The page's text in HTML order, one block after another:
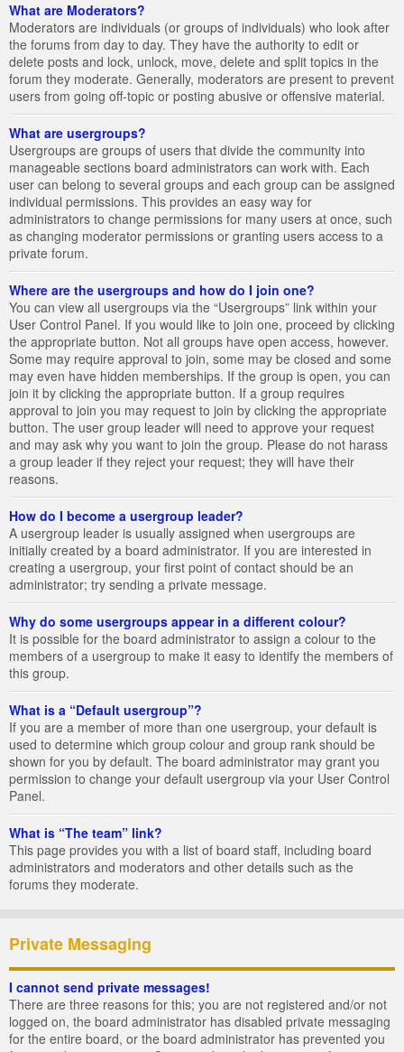
What are Moderators?
Moderators are individuals (or groups of individuals) who look after
the forums from day to day. They have the authority to edit or
delete posts and lock, unlock, move, delete and split topics in the
forum they moderate. Generally, moderators are present to prevent
users from going off-topic or posting abusive or offensive material.
What are usergroups?
Usergroups are groups of users that divide the community into
manageable sections board administrators can work with. Each
user can belong to several groups and each group can be assigned
individual permissions. This provides an easy way for
administrators to change permissions for many users at once, such
as changing moderator permissions or granting users access to a
private forum.
Where are the usergroups and how do I join one?
You can view all usergroups via the “Usergroups” link within your
User Control Panel. If you would like to join one, proceed by clicking
the appropriate button. Not all groups have open access, however.
Some may require approval to join, some may be closed and some
may even have hidden memberships. If the group is open, you can
join it by clicking the appropriate button. If a group requires
approval to join you may request to join by clicking the appropriate
button. The user group leader will need to approve your request
and may ask why you want to join the group. Please do not harass
a group leader if they reject your request; they will have their
reasons.
How do I become a usergroup leader?
A usergroup leader is usually assigned when usergroups are
initially created by a board administrator. If you are interested in
creating a usergroup, your first point of contact should be an
administrator; try sending a private message.
Why do some usergroups appear in a different colour?
It is possible for the board administrator to assign a colour to the
members of a usergroup to make it easy to identify the members of
this group.
What is a “Default usergroup”?
If you are a member of more than one usergroup, your default is
used to determine which group colour and group rank should be
shown for you by default. The board administrator may grant you
permission to change your default usergroup via your User Control
Panel.
What is “The team” link?
This page provides you with a list of board staff, including board
administrators and moderators and other details such as the
forums they moderate.
Private Messaging
I cannot send private messages!
There are three reasons for this; you are not registered and/or not
logged on, the board administrator has disabled private messaging
for the entire board, or the board administrator has prevented you